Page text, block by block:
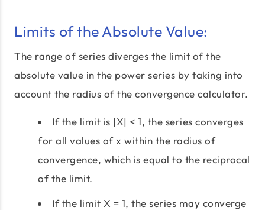
Limits of the Absolute Value:
The range of series diverges the limit of the
absolute value in the power series by taking into
account the radius of the convergence calculator.
If the limit is |X| < 1, the series converges
for all values of x within the radius of
convergence, which is equal to the reciprocal
of the limit.
If the limit X = 1, the series may converge